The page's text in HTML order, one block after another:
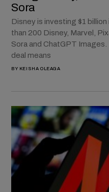
Sora
Disney is investing $1
than 200 Disney, Marvel,
Sora and ChatGPT Images.
deal means
BY KEISHA OLEAGA